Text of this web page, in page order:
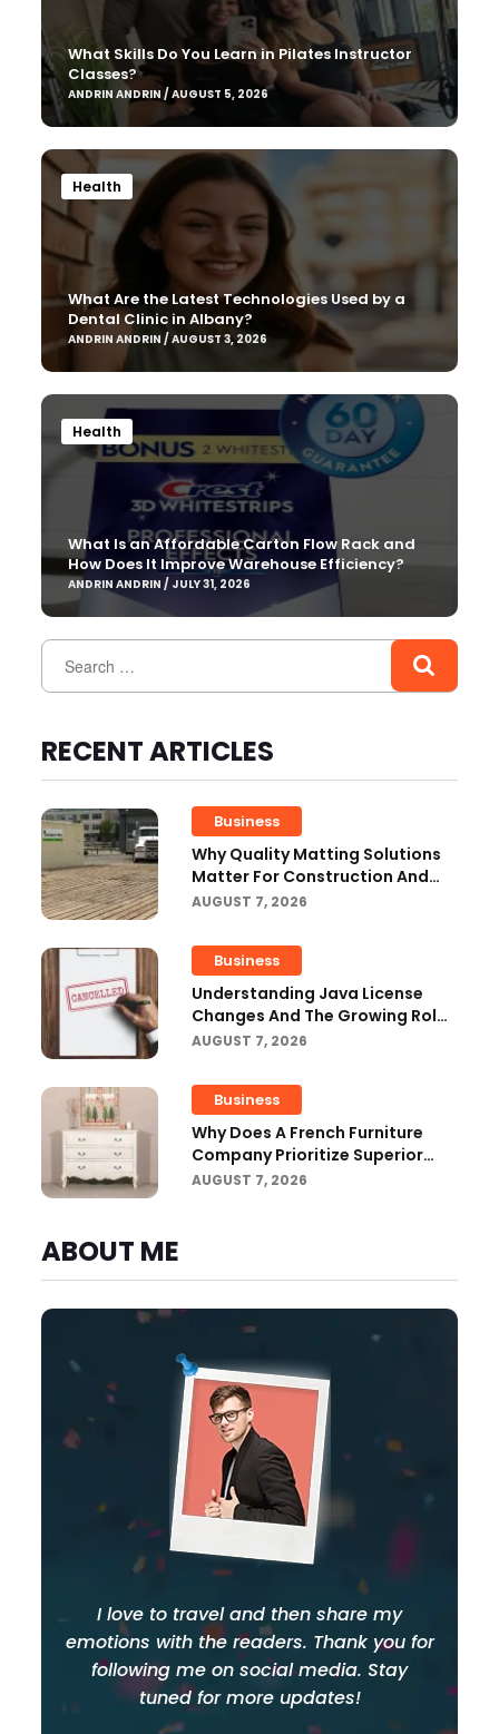
What Skills Do You Learn in Pilates Instructor
Classes?
ANDRIN ANDRIN / AUGUST 5, 2026
Health
What Are the Latest Technologies Used by a
Dental Clinic in Albany?
ANDRIN ANDRIN / AUGUST 3, 2026
Health
What Is an Affordable Carton Flow Rack and
How Does It Improve Warehouse Efficiency?
ANDRIN ANDRIN / JULY 31, 2026
RECENT ARTICLES
Business
Why Quality Matting Solutions
Matter For Construction And
Outdoor Projects
AUGUST 7, 2026
Business
Understanding Java License
Changes And The Growing Role
Of OpenJDK
AUGUST 7, 2026
Business
Why Does A French Furniture
Company Prioritize Superior
Craftsmanship?
AUGUST 7, 2026
ABOUT ME
I love to travel and then share my
emotions with the readers. Thank you for
following me on social media. Stay
tuned for more updates!